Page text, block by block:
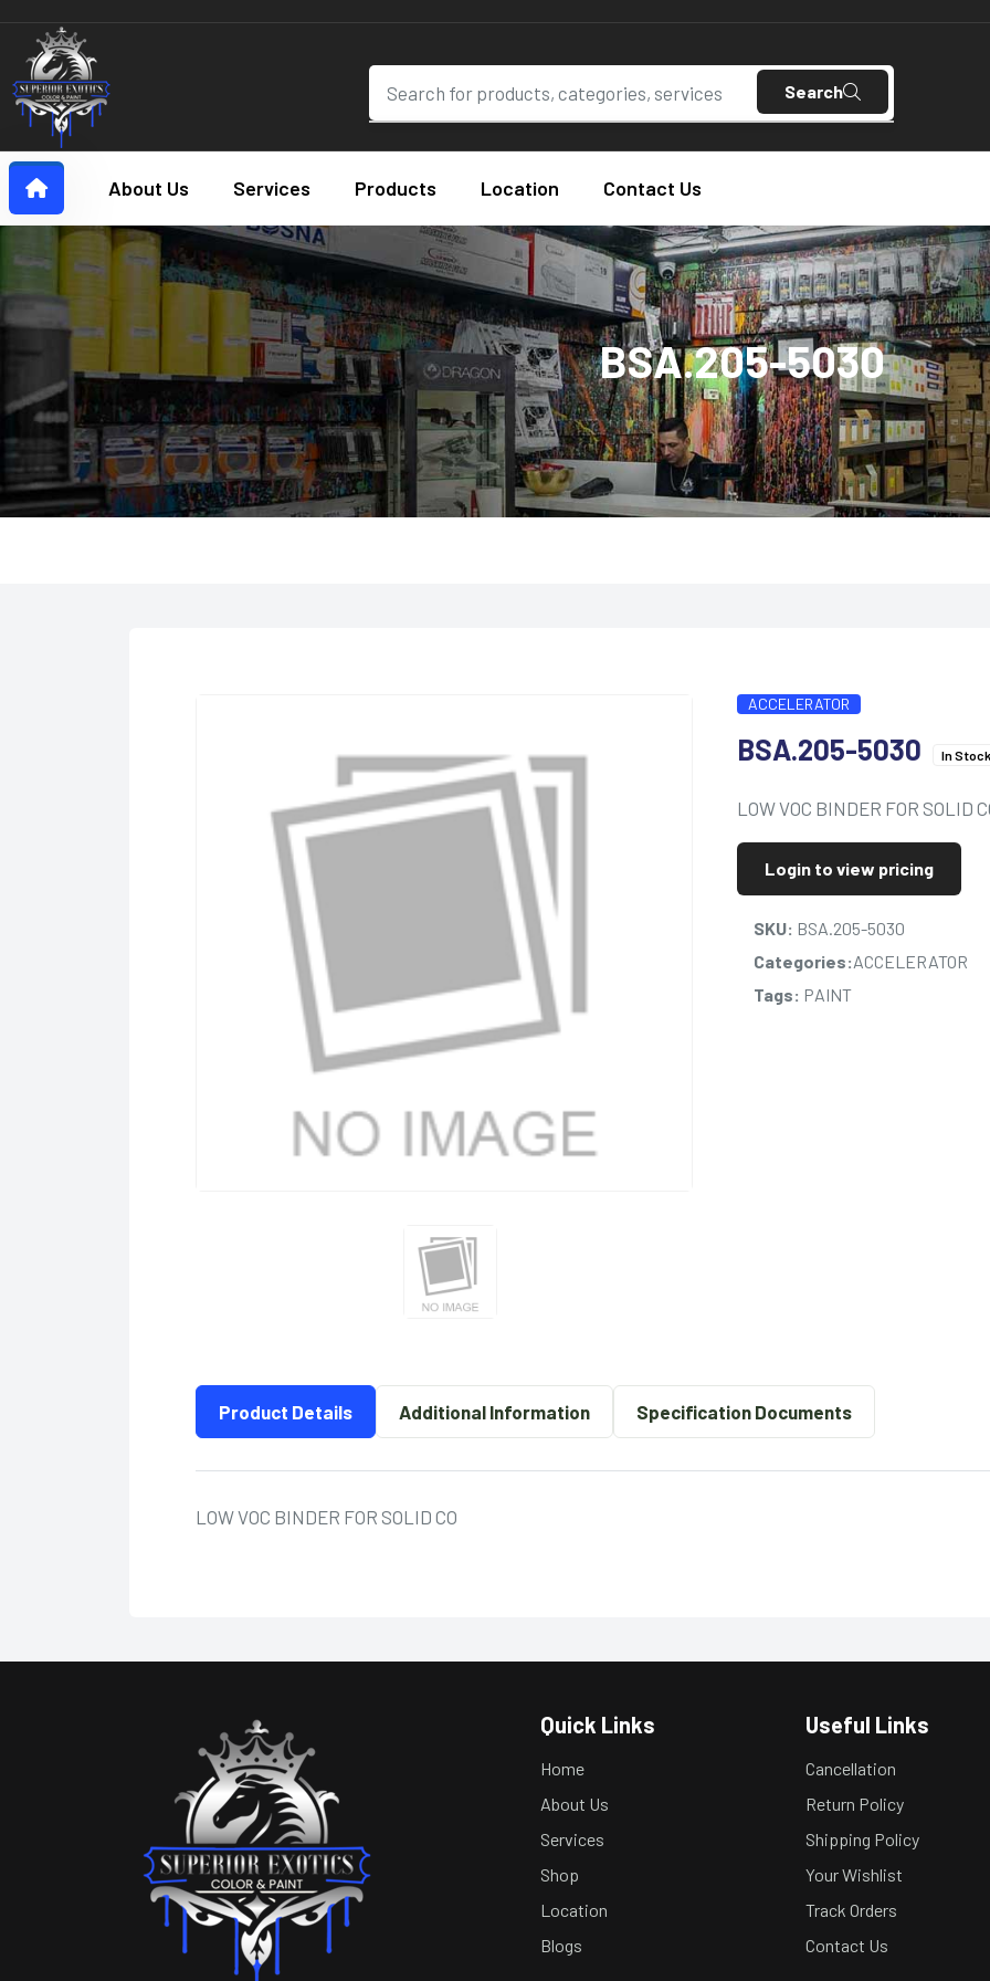
Search
About Us Services Products Location Contact Us
BSA.205-5030
ACCELERATOR
BSA.205-5030 In Stock
LOW VOC BINDER FOR SOLID
Login to view pricing
SKU: BSA.205-5030
Categories:ACCELERATOR
Tags: PAINT
Product Details Additional Information Specification Documents
LOW VOC BINDER FOR SOLID CO
Quick Links
Home
About Us
Services
Shop
Location
Blogs
Useful Links
Cancellation
Return Policy
Shipping Policy
Your Wishlist
Track Orders
Contact Us